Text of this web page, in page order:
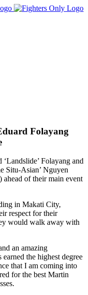
Folayang
Folayang and
Situ-Asian’ Nguyen
ahead of their main event
in Makati City,
respect for their
would walk away with
an amazing
the highest degree
that I am coming into
for the best Martin